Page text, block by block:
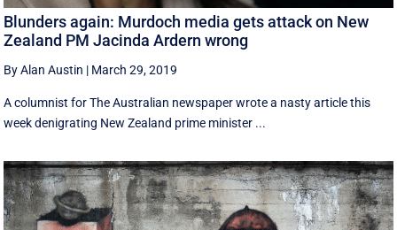
Blunders again: Murdoch media gets attack on New
Zealand PM Jacinda Ardern wrong
By Alan Austin | March 29, 2019
A columnist for The Australian newspaper wrote a nasty article this
week denigrating New Zealand prime minister ...